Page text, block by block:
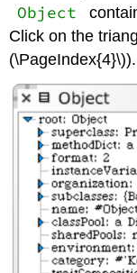
Object
Click on the
(\PageIndex{4}\)).